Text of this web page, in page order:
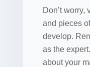
Don’t worry,
and pieces
develop.
as the
about your